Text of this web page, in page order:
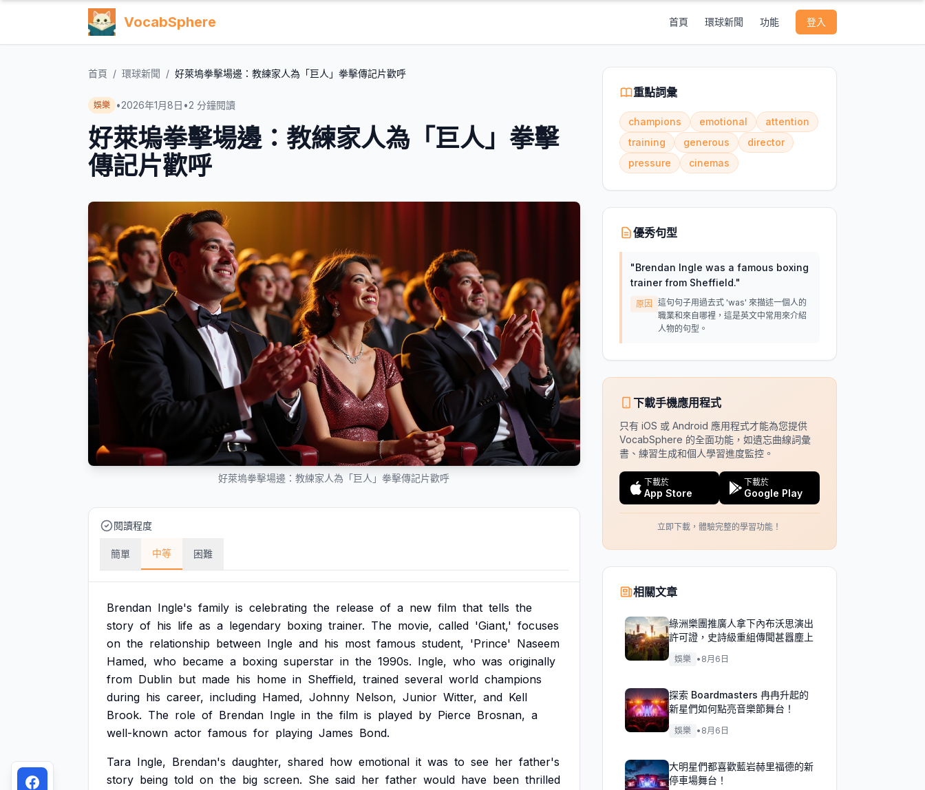
VocabSphere 首頁 環球新聞 功能 登入
首頁 / 環球新聞 / 好萊塢拳擊場邊：教練家人為「巨人」拳擊傳記片歡呼
娛樂 •2026年1月8日 •2 分鐘閱讀
好萊塢拳擊場邊：教練家人為「巨人」拳擊
傳記片歡呼
好萊塢拳擊場邊：教練家人為「巨人」拳擊傳記片歡呼
閱讀程度
簡單 中等 困難
Brendan Ingle's family is celebrating the release of a new film that tells the
story of his life as a legendary boxing trainer. The movie, called 'Giant,' focuses
on the relationship between Ingle and his most famous student, 'Prince' Naseem
Hamed, who became a boxing superstar in the 1990s. Ingle, who was originally
from Dublin but made his home in Sheffield, trained several world champions
during his career, including Hamed, Johnny Nelson, Junior Witter, and Kell
Brook. The role of Brendan Ingle in the film is played by Pierce Brosnan, a
well-known actor famous for playing James Bond.
Tara Ingle, Brendan's daughter, shared how emotional it was to see her father's
story being told on the big screen. She said her father would have been thrilled
重點詞彙
champions emotional
attention
training
generous
director
pressure
cinemas
優秀句型
"Brendan Ingle was a famous boxing
trainer from Sheffield."
原因
這句句子用過去式 'was' 來描述一個人的
職業和來自哪裡，這是英文中常用來介紹
人物的句型。
下載手機應用程式
只有 iOS 或 Android 應用程式才能為您提供
VocabSphere 的全面功能，如遺忘曲線詞彙
書、練習生成和個人學習進度監控。
下載於
App Store
下載於
Google Play
立即下載，體驗完整的學習功能！
相關文章
綠洲樂團推廣人拿下內布沃思演出
許可證，史詩級重組傳聞甚囂塵上
娛樂 • 8月6日
探索 Boardmasters 冉冉升起的
新星們如何點亮音樂節舞台！
娛樂 • 8月6日
大明星們都喜歡藍岩赫里福德的新
停車場舞台！